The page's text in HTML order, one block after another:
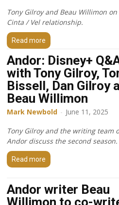
Tony Gilroy and Beau Willimon
Cinta / Vel relationship.
Read more
Andor: Disney+
with Tony Gilroy,
Bissell, Dan Gilroy
Beau Willimon
Mark Newbold - June 11, 2025
Tony Gilroy and the writing team
Andor discuss the second season.
Read more
Andor writer Beau
Willimon to co-